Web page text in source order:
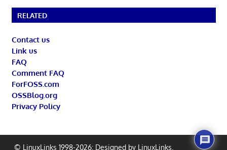
RELATED
Contact us
Link us
FAQ
Comment FAQ
ForFOSS.com
OSSBlog.org
Privacy Policy
© LinuxLinks 1998-2026: Designed by LinuxLinks